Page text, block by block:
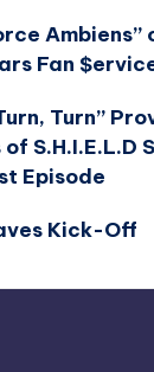
Ambiens”
Fan
Turn”
S.H.I.E.L.D
Episode
Kick-Off